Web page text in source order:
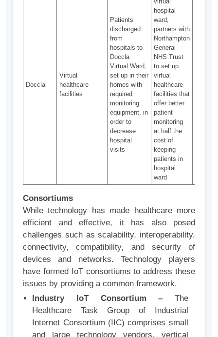
Doccla
Virtual
healthcare
facilities
Patients
discharged
from
hospitals to
Doccla
Virtual Ward,
set up in their
homes with
required
monitoring
equipment, in
order to
decrease
hospital
visits
hospital
ward,
partners with
Northampton
General
NHS Trust
to set up
virtual
healthcare
facilities that
offer better
patient
monitoring
at half the
cost of
keeping
patients in
hospital
ward
Consortiums
While technology has made healthcare more
efficient and effective, it has also posed
challenges such as scalability, interoperability,
connectivity, compatibility, and security of
devices and networks. Technology players
have formed IoT consortiums to address these
issues by providing a common framework.
Industry IoT Consortium – The
Healthcare Task Group of Industrial
Internet Consortium (IIC) comprises small
and large technology vendors, vertical